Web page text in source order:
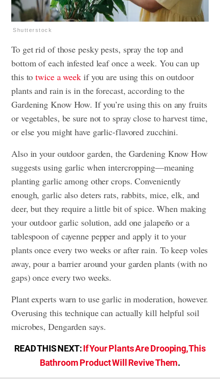
Shutterstock
To get rid of those pesky pests, spray the top and
bottom of each infested leaf once a week. You can up
this totwice a week if you are using this on outdoor
plants and rain is in the forecast, according to the
Gardening Know How. If you’re using this on any fruits
or vegetables, be sure not to spray close to harvest time,
or else you might have garlic-flavored zucchini.
Also in your outdoor garden, the Gardening Know How
suggests using garlic when intercropping—meaning
planting garlic among other crops. Conveniently
enough, garlic also deters rats, rabbits, mice, elk, and
deer, but they require a little bit of spice. When making
your outdoor garlic solution, add one jalapeño or a
tablespoon of cayenne pepper and apply it to your
plants once every two weeks or after rain. To keep voles
away, pour a barrier around your garden plants (with no
gaps) once every two weeks.
Plant experts warn to use garlic in moderation, however.
Overusing this technique can actually kill helpful soil
microbes, Dengarden says.
READ THIS NEXT:If Your Plants Are Drooping, This
Bathroom Product Will Revive Them.